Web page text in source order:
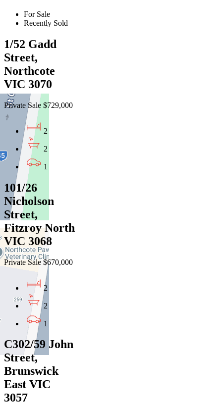
For Sale
Recently Sold
1/52 Gadd
Street,
Northcote
VIC 3070
Private Sale $729,000
2
2
1
101/26
Nicholson
Street,
Fitzroy North
VIC 3068
Private Sale $670,000
2
2
1
C302/59 John
Street,
Brunswick
East VIC
3057